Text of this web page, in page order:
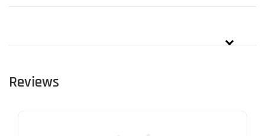
Reviews